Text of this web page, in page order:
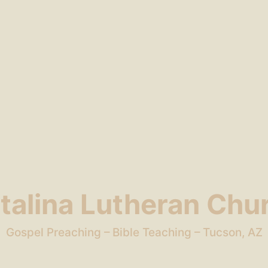
Lutheran
Gospel Preaching – Bible Teaching – Tucson, AZ